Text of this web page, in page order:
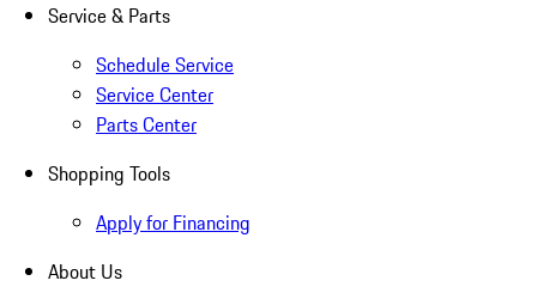
Service & Parts
Schedule Service
Service Center
Parts Center
Shopping Tools
Apply for Financing
About Us